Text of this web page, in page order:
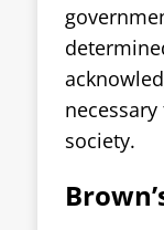
society.